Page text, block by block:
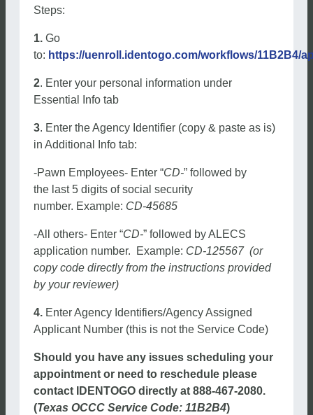
Steps:
1. Go
to: https://uenroll.identogo.com/workflows/11B2B4/
2. Enter your personal information under
Essential Info tab
3. Enter the Agency Identifier (copy & paste as is)
in Additional Info tab:
-Pawn Employees- Enter “CD-” followed by
the last 5 digits of social security
number. Example: CD-45685
-All others- Enter “CD-” followed by ALECS
application number. Example: CD-125567 (or
copy code directly from the instructions provided
by your reviewer)
4. Enter Agency Identifiers/Agency Assigned
Applicant Number (this is not the Service Code)
Should you have any issues scheduling your
appointment or need to reschedule please
contact IDENTOGO directly at 888-467-2080.
(Texas OCCC Service Code: 11B2B4)